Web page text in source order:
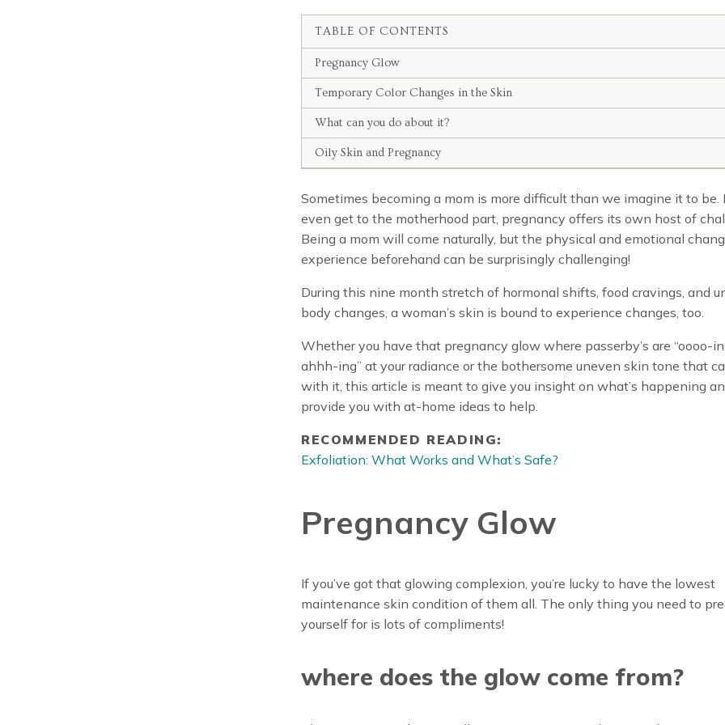
TABLE OF CONTENTS
Pregnancy Glow
Temporary Color Changes in the Skin
What can you do about it?
Oily Skin and Pregnancy
Sometimes becoming a mom is more difficult than we imagine it to be.
even get to the motherhood part, pregnancy offers its own host of
Being a mom will come naturally, but the physical and emotional
experience beforehand can be surprisingly challenging!
During this nine month stretch of hormonal shifts, food cravings, and
body changes, a woman’s skin is bound to experience changes, too.
Whether you have that pregnancy glow where passerby’s are “oooo-
ahhh-ing” at your radiance or the bothersome uneven skin tone that
with it, this article is meant to give you insight on what’s happening
provide you with at-home ideas to help.
RECOMMENDED READING:
Exfoliation: What Works and What’s Safe?
Pregnancy Glow
If you’ve got that glowing complexion, you’re lucky to have the lowest
maintenance skin condition of them all. The only thing you need to
yourself for is lots of compliments!
where does the glow come from?